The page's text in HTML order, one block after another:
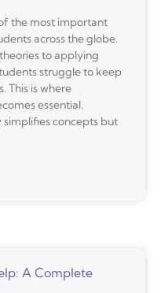
the most important
across the globe.
to applying
struggle to keep
This is where
essential.
simplifies concepts but
A Complete